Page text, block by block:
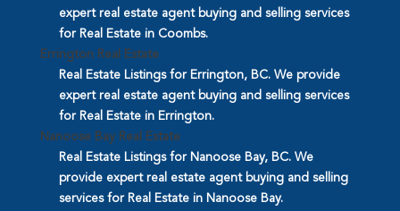
expert real estate agent buying and selling services
for Real Estate in Coombs.
Errington Real Estate
Real Estate Listings for Errington, BC. We provide
expert real estate agent buying and selling services
for Real Estate in Errington.
Nanoose Bay Real Estate
Real Estate Listings for Nanoose Bay, BC. We
provide expert real estate agent buying and selling
services for Real Estate in Nanoose Bay.